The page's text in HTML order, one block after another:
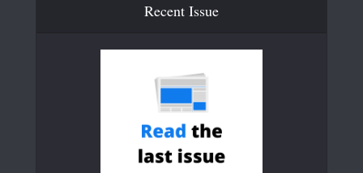
Recent Issue